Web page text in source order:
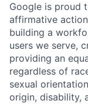
Google is proud
affirmative
building a
users we serve,
providing an
regardless of
sexual
origin, disability,